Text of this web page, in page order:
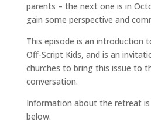
parents – the next one is in
gain some perspective and
This episode is an introduction
Off-Script Kids, and is an
churches to bring this issue to
conversation.
Information about the retreat
below.